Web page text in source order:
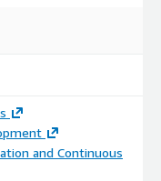
and Continuous